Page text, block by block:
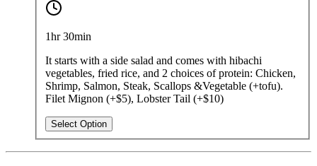
1hr 30min
It starts with a side salad and comes with hibachi
vegetables, fried rice, and 2 choices of protein: Chicken,
Shrimp, Salmon, Steak, Scallops &Vegetable (+tofu).
Filet Mignon (+$5), Lobster Tail (+$10)
Select Option